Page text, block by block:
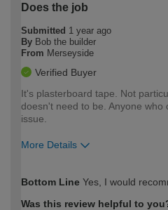
Does the job
Submitted 1 year ago
By Bob the builder
From Merseyside
Verified Buyer
It's plasterboard tape. Not
doesn't need to be. Anyone who
issue.
More Details
expertise?
Bottom Line Yes, I would
Was this review helpful to